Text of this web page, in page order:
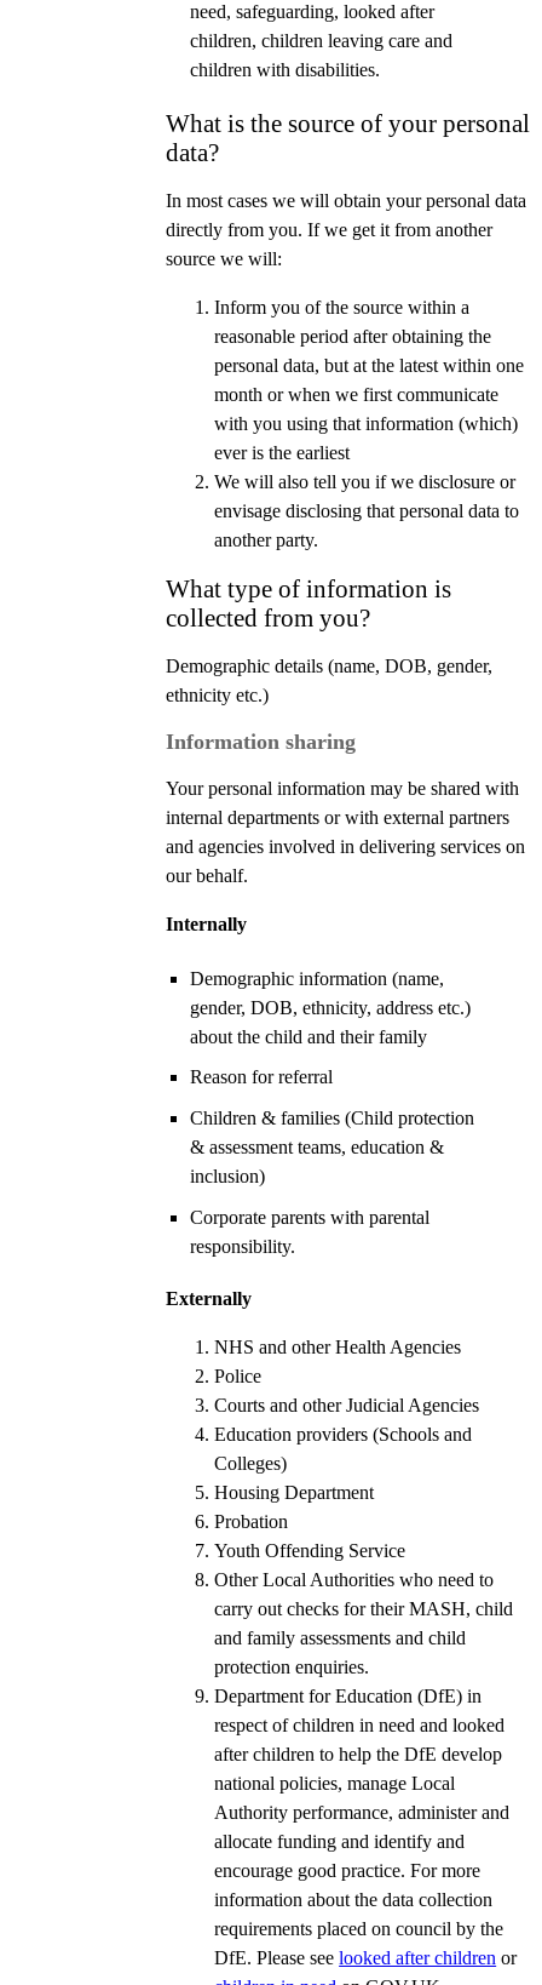
need, safeguarding, looked after
children, children leaving care and
children with disabilities.
What is the source of your personal
data?
In most cases we will obtain your personal data
directly from you. If we get it from another
source we will:
Inform you of the source within a
reasonable period after obtaining the
personal data, but at the latest within one
month or when we first communicate
with you using that information (which)
ever is the earliest
We will also tell you if we disclosure or
envisage disclosing that personal data to
another party.
What type of information is
collected from you?
Demographic details (name, DOB, gender,
ethnicity etc.)
Information sharing
Your personal information may be shared with
internal departments or with external partners
and agencies involved in delivering services on
our behalf.
Internally
Demographic information (name,
gender, DOB, ethnicity, address etc.)
about the child and their family
Reason for referral
Children & families (Child protection
& assessment teams, education &
inclusion)
Corporate parents with parental
responsibility.
Externally
NHS and other Health Agencies
Police
Courts and other Judicial Agencies
Education providers (Schools and
Colleges)
Housing Department
Probation
Youth Offending Service
Other Local Authorities who need to
carry out checks for their MASH, child
and family assessments and child
protection enquiries.
Department for Education (DfE) in
respect of children in need and looked
after children to help the DfE develop
national policies, manage Local
Authority performance, administer and
allocate funding and identify and
encourage good practice. For more
information about the data collection
requirements placed on council by the
DfE. Please seelooked after children or